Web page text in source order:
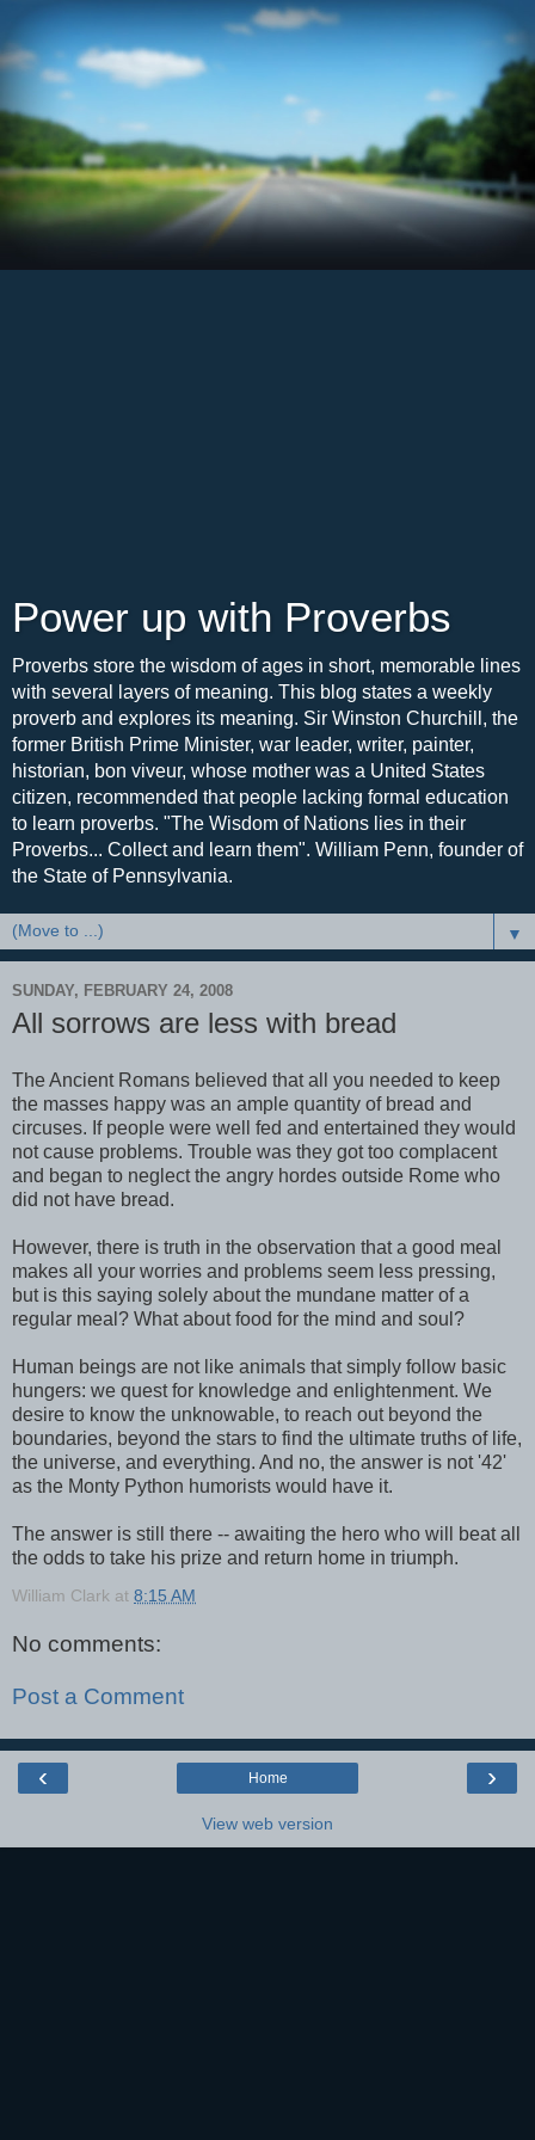
Power up with Proverbs
Proverbs store the wisdom of ages in short, memorable lines
with several layers of meaning. This blog states a weekly
proverb and explores its meaning. Sir Winston Churchill, the
former British Prime Minister, war leader, writer, painter,
historian, bon viveur, whose mother was a United States
citizen, recommended that people lacking formal education
to learn proverbs. "The Wisdom of Nations lies in their
Proverbs... Collect and learn them". William Penn, founder of
the State of Pennsylvania.
▼
SUNDAY, FEBRUARY 24, 2008
All sorrows are less with bread
The Ancient Romans believed that all you needed to keep
the masses happy was an ample quantity of bread and
circuses. If people were well fed and entertained they would
not cause problems. Trouble was they got too complacent
and began to neglect the angry hordes outside Rome who
did not have bread.
However, there is truth in the observation that a good meal
makes all your worries and problems seem less pressing,
but is this saying solely about the mundane matter of a
regular meal? What about food for the mind and soul?
Human beings are not like animals that simply follow basic
hungers: we quest for knowledge and enlightenment. We
desire to know the unknowable, to reach out beyond the
boundaries, beyond the stars to find the ultimate truths of life,
the universe, and everything. And no, the answer is not '42'
as the Monty Python humorists would have it.
The answer is still there -- awaiting the hero who will beat all
the odds to take his prize and return home in triumph.
William Clark at 8:15 AM
No comments:
Post a Comment
‹ ›
Home
View web version